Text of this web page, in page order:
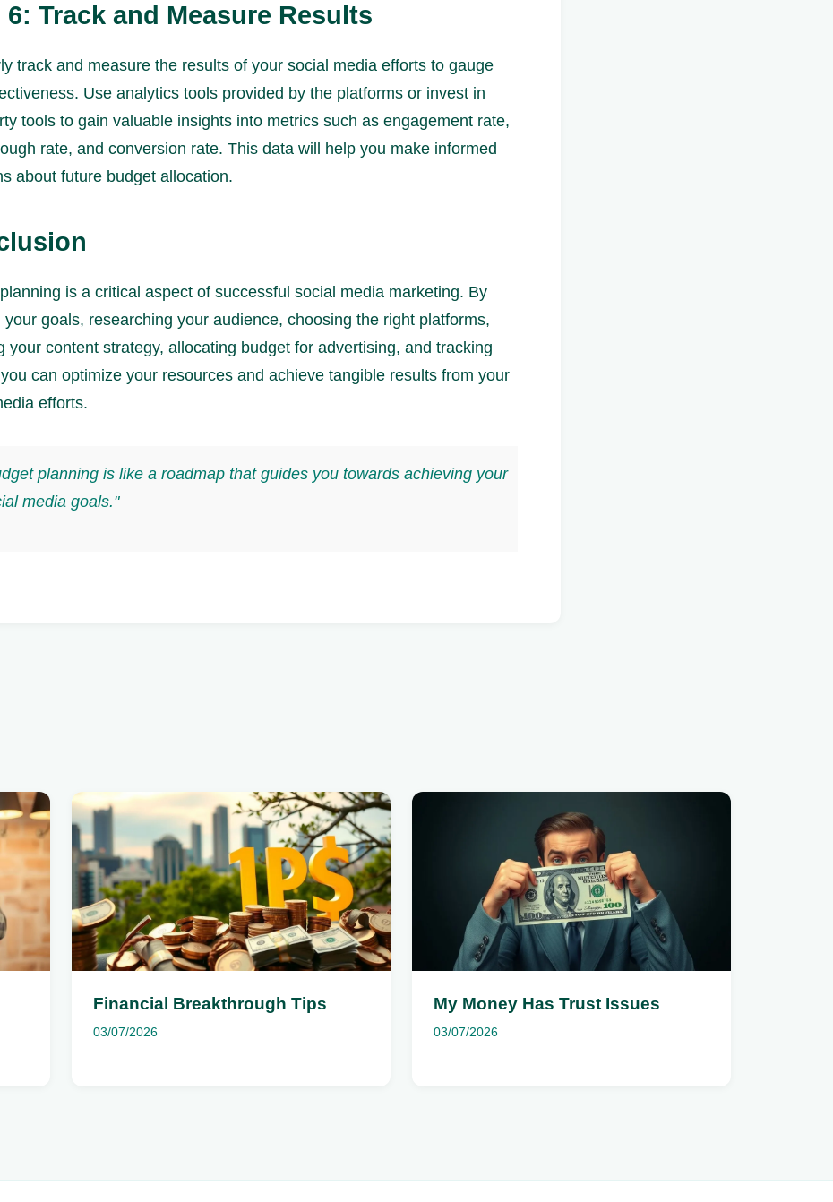
6: Track and Measure Results
track and measure the results of your social media efforts to gauge
Use analytics tools provided by the platforms or invest in
tools to gain valuable insights into metrics such as engagement rate,
rate, and conversion rate. This data will help you make informed
about future budget allocation.
is a critical aspect of successful social media marketing. By
your goals, researching your audience, choosing the right platforms,
your content strategy, allocating budget for advertising, and tracking
can optimize your resources and achieve tangible results from your
efforts.
planning is like a roadmap that guides you towards achieving your
media goals."
Financial Breakthrough Tips
03/07/2026
My Money Has Trust Issues
03/07/2026